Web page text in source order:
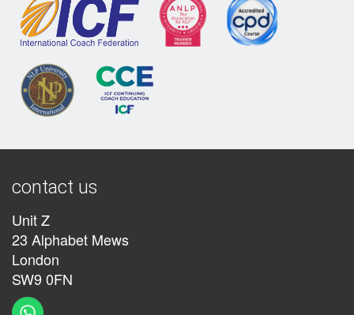
contact us
Unit Z
23 Alphabet Mews
London
SW9 0FN